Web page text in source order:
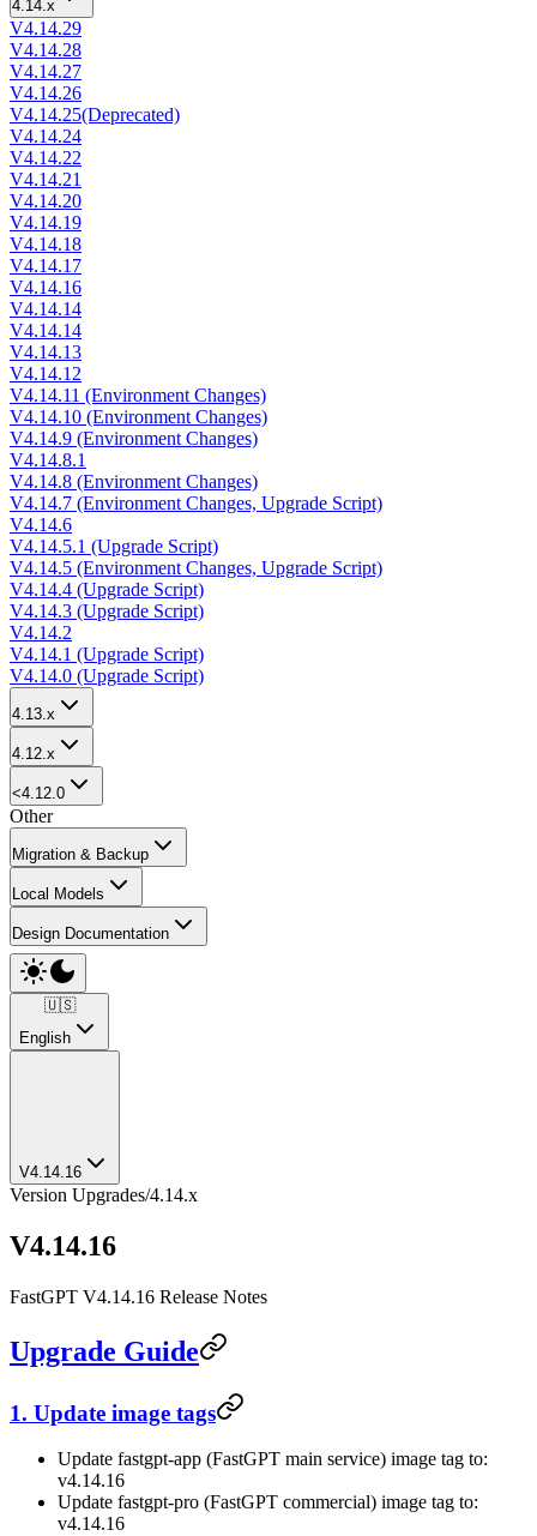
4.14.x
V4.14.29
V4.14.28
V4.14.27
V4.14.26
V4.14.25(Deprecated)
V4.14.24
V4.14.22
V4.14.21
V4.14.20
V4.14.19
V4.14.18
V4.14.17
V4.14.16
V4.14.14
V4.14.14
V4.14.13
V4.14.12
V4.14.11 (Environment Changes)
V4.14.10 (Environment Changes)
V4.14.9 (Environment Changes)
V4.14.8.1
V4.14.8 (Environment Changes)
V4.14.7 (Environment Changes, Upgrade Script)
V4.14.6
V4.14.5.1 (Upgrade Script)
V4.14.5 (Environment Changes, Upgrade Script)
V4.14.4 (Upgrade Script)
V4.14.3 (Upgrade Script)
V4.14.2
V4.14.1 (Upgrade Script)
V4.14.0 (Upgrade Script)
4.13.x
4.12.x
<4.12.0
Other
Migration & Backup
Local Models
Design Documentation
🇺🇸
English
V4.14.16
Version Upgrades/4.14.x
V4.14.16
FastGPT V4.14.16 Release Notes
Upgrade Guide
1. Update image tags
Update fastgpt-app (FastGPT main service) image tag to:
v4.14.16
Update fastgpt-pro (FastGPT commercial) image tag to:
v4.14.16